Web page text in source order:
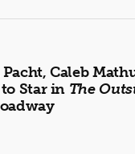
Caleb
Star in The